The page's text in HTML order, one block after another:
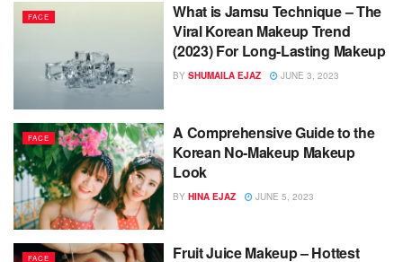
FACE
What is Jamsu Technique – The
Viral Korean Makeup Trend
(2023) For Long-Lasting Makeup
BY SHUMAILA EJAZ JUNE 3, 2023
FACE
A Comprehensive Guide to the
Korean No-Makeup Makeup
Look
BY HINA EJAZ JUNE 5, 2023
FACE
Fruit Juice Makeup – Hottest